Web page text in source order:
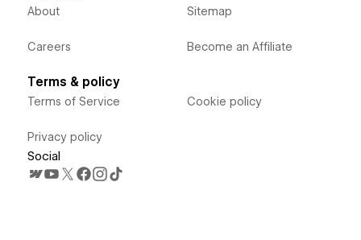
About
Careers
Sitemap
Become an Affiliate
Terms & policy
Terms of Service
Privacy policy
Cookie policy
Social